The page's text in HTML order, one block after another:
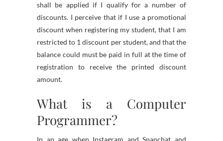
shall be applied if I qualify for a number of
discounts. I perceive that if I use a promotional
discount when registering my student, that I am
restricted to 1 discount per student, and that the
balance could must be paid in full at the time of
registration to receive the printed discount
amount.
What is a Computer
Programmer?
In an age when Instagram and Snapchat and